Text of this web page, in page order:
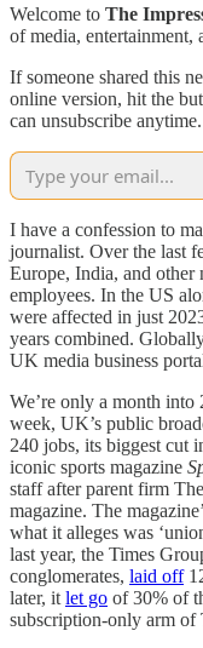
Welcome to The
of media, entertainment,
If someone shared this
online version, hit the
can unsubscribe anytime.
I have a confession to
journalist. Over the last
Europe, India, and other
employees. In the US
were affected in just
years combined.
UK media business
We’re only a month into
week, UK’s public
240 jobs, its biggest cut
iconic sports magazine
staff after parent firm
magazine. The
what it alleges was
last year, the Times
conglomerates, laid off
later, it let go of 30% of
subscription-only arm of